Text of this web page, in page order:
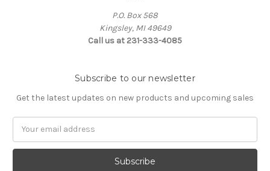
P.O. Box 568
Kingsley, MI 49649
Call us at 231-333-4085
Subscribe to our newsletter
Get the latest updates on new products and upcoming sales